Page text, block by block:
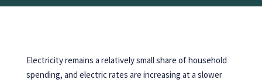
Electricity remains a relatively small share of household
spending, and electric rates are increasing at a slower